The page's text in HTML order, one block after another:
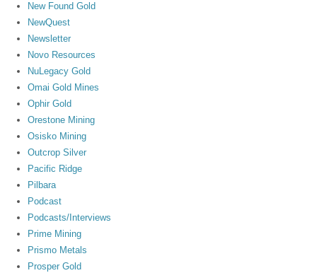
New Found Gold
NewQuest
Newsletter
Novo Resources
NuLegacy Gold
Omai Gold Mines
Ophir Gold
Orestone Mining
Osisko Mining
Outcrop Silver
Pacific Ridge
Pilbara
Podcast
Podcasts/Interviews
Prime Mining
Prismo Metals
Prosper Gold